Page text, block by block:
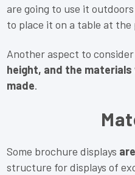
are going to use it
to place it on a table at the
Another aspect to
height, and the
made.
Some brochure displays
structure for displays of